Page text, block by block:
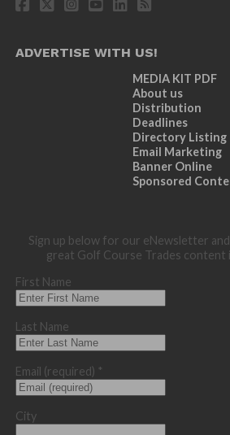
ADVERTISE WITH US!
MEDIA KIT PDF
About us
Distribution
Deadlines
Directory Listing
Email Marketing
Banner Online
Sponsored
Sign up below for our eNewsletter
great Golf Course Trades content
First Name
Last Name
Email (required) *
City